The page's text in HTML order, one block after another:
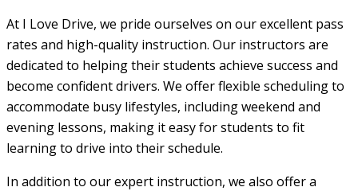
At I Love Drive, we pride ourselves on our excellent pass
rates and high-quality instruction. Our instructors are
dedicated to helping their students achieve success and
become confident drivers. We offer flexible scheduling to
accommodate busy lifestyles, including weekend and
evening lessons, making it easy for students to fit
learning to drive into their schedule.
In addition to our expert instruction, we also offer a